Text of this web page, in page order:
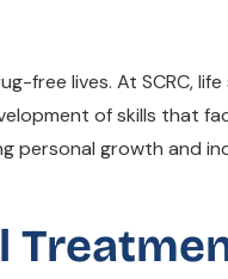
lives. At SCRC, life
of skills that
personal growth and